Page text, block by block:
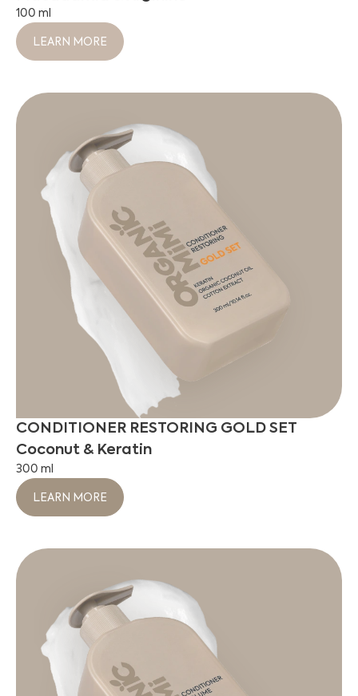
100 ml
LEARN MORE
CONDITIONER RESTORING GOLD SET
Coconut & Keratin
300 ml
LEARN MORE